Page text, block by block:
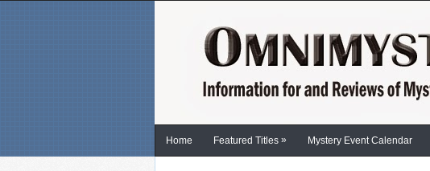
Home Featured Titles » Mystery Event Calendar